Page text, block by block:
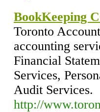
BookKeeping
Toronto
accounting
Financial
Services,
Audit Services.
http://